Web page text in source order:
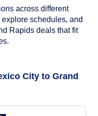
across different
schedules, and
Rapids deals that fit
City to Grand